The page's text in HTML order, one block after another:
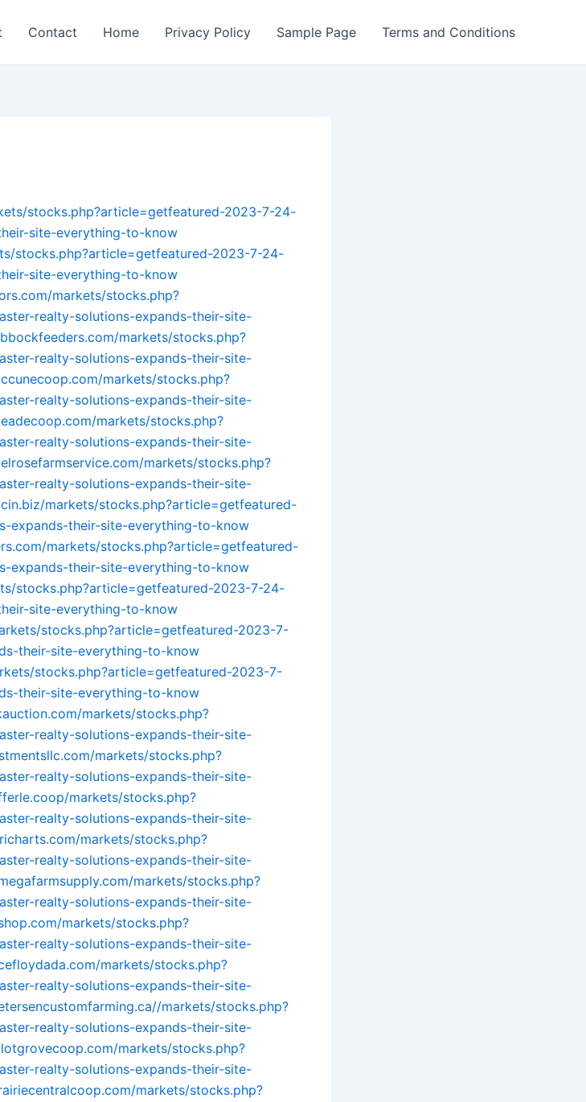
Contact Home Privacy Policy Sample Page Terms and Conditions
stocks.php?article=getfeatured-2023-7-24-
site-everything-to-know
stocks.php?article=getfeatured-2023-7-24-
site-everything-to-know
markets/stocks.php?
realty-solutions-expands-their-site-
markets/stocks.php?
realty-solutions-expands-their-site-
markets/stocks.php?
realty-solutions-expands-their-site-
markets/stocks.php?
realty-solutions-expands-their-site-
markets/stocks.php?
realty-solutions-expands-their-site-
markets/stocks.php?article=getfeatured-
expands-their-site-everything-to-know
markets/stocks.php?article=getfeatured-
expands-their-site-everything-to-know
stocks.php?article=getfeatured-2023-7-24-
site-everything-to-know
stocks.php?article=getfeatured-2023-7-
their-site-everything-to-know
stocks.php?article=getfeatured-2023-7-
their-site-everything-to-know
markets/stocks.php?
realty-solutions-expands-their-site-
markets/stocks.php?
realty-solutions-expands-their-site-
markets/stocks.php?
realty-solutions-expands-their-site-
markets/stocks.php?
realty-solutions-expands-their-site-
markets/stocks.php?
realty-solutions-expands-their-site-
markets/stocks.php?
realty-solutions-expands-their-site-
markets/stocks.php?
realty-solutions-expands-their-site-
markets/stocks.php?
realty-solutions-expands-their-site-
markets/stocks.php?
realty-solutions-expands-their-site-
markets/stocks.php?